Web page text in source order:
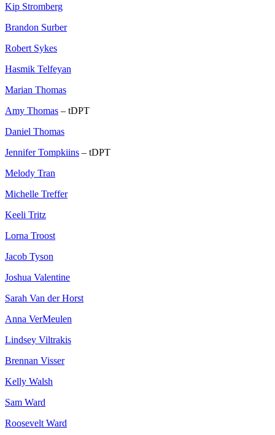
Kip Stromberg
Brandon Surber
Robert Sykes
Hasmik Telfeyan
Marian Thomas
Amy Thomas – tDPT
Daniel Thomas
Jennifer Tompkiins – tDPT
Melody Tran
Michelle Treffer
Keeli Tritz
Lorna Troost
Jacob Tyson
Joshua Valentine
Sarah Van der Horst
Anna VerMeulen
Lindsey Viltrakis
Brennan Visser
Kelly Walsh
Sam Ward
Roosevelt Ward